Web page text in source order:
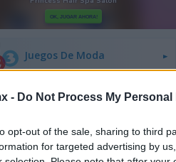
- Do Not Process My
opt-out of the sale, sharing to third
for targeted advertising by
Juegos De Decoración
Juegos De Moda
Juegos De Princesas